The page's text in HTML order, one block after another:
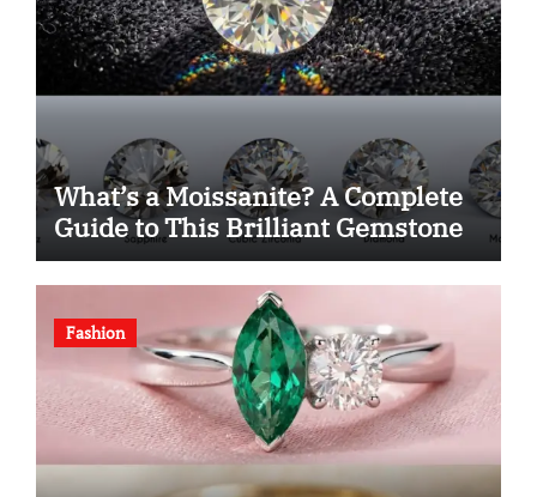
What’s a Moissanite? A Complete
Guide to This Brilliant Gemstone
Fashion